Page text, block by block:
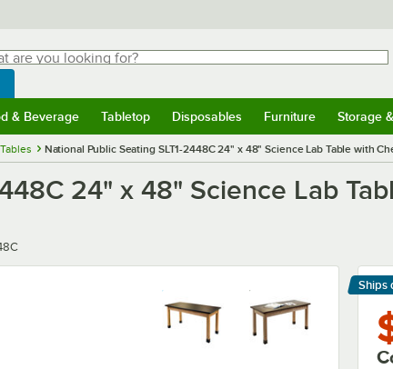
you looking for?
typing for results.
WebstaurantStore
& Beverage Tabletop Disposables Furniture Storage
National Public Seating SLT1-2448C 24" x 48" Science Lab Table with
24" x 48" Science Lab
Ships